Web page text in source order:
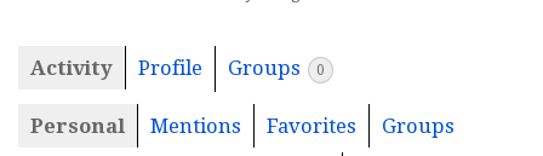
Activity Profile Groups 0
Personal Mentions Favorites Groups